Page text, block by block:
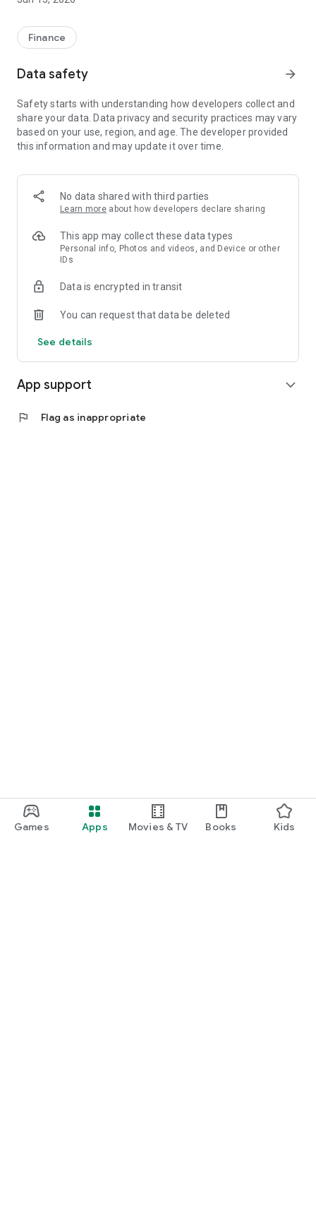
Games Apps Movies & TV Books Kids
Customize alerts so you always know what's happening on
Request virtual cards for secure online purchases
Add your card to your mobile wallet for easier checkout
Manage team cards with easy-to-use controls
and built-in safeguards
Finance
Data safety arrow_forward
Safety starts with understanding how developers collect and
share your data. Data privacy and security practices may vary
based on your use, region, and age. The developer provided
this information and may update it over time.
No data shared with third parties
Learn more about how developers declare sharing
This app may collect these data types
Personal info, Photos and videos, and Device or other
IDs
Data is encrypted in transit
You can request that data be deleted
See details
App support expand_more
flag Flag as inappropriate